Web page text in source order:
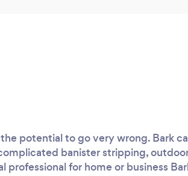
potential to go very wrong. Bark
banister stripping,
for home or business